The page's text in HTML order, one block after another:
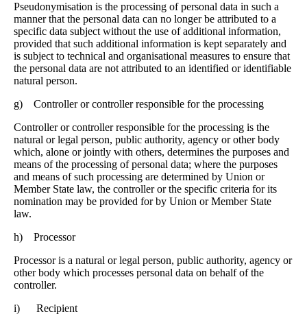
Pseudonymisation is the processing of personal data in such a
manner that the personal data can no longer be attributed to a
specific data subject without the use of additional information,
provided that such additional information is kept separately and
is subject to technical and organisational measures to ensure that
the personal data are not attributed to an identified or identifiable
natural person.
g) Controller or controller responsible for the processing
Controller or controller responsible for the processing is the
natural or legal person, public authority, agency or other body
which, alone or jointly with others, determines the purposes and
means of the processing of personal data; where the purposes
and means of such processing are determined by Union or
Member State law, the controller or the specific criteria for its
nomination may be provided for by Union or Member State
law.
h) Processor
Processor is a natural or legal person, public authority, agency or
other body which processes personal data on behalf of the
controller.
i) Recipient